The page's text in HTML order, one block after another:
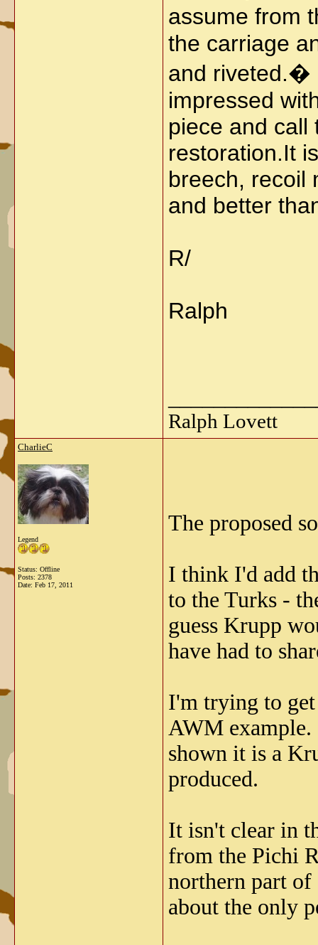
assume from
the carriage
and riveted.�
impressed
piece and call
restoration.It
breech, recoil
and better
R/
Ralph
Ralph Lovett
CharlieC
Legend
Status: Offline
Posts: 2378
Date: Feb 17, 2011
The proposed
I think I'd add
to the Turks -
guess Krupp
have had to
I'm trying to get
AWM example.
shown it is a
produced.
It isn't clear in
from the Pichi
northern part of
about the only